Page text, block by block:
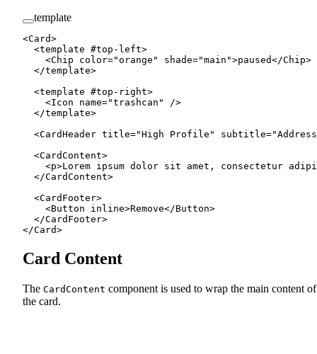
template
<Card>
  <
template #top-left>
    <
Chip color="orange" shade="main">paused</Chip>
  </
template>
  <
template #top-right>
    <
Icon name="trashcan"
/>
  </
template>
  <
CardHeader title="High Profile" subtitle=
  <
CardContent>
    <
p>Lorem ipsum dolor sit amet, consectetur
  </
CardContent>
  <
CardFooter>
    <
Button inline>Remove</Button>
  </
CardFooter>
</Card>
Card Content
The CardContent component is used to wrap the main content of
the card.